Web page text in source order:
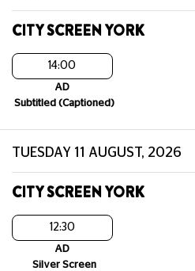
CITY SCREEN YORK
14:00
AD
Subtitled (Captioned)
TUESDAY 11 AUGUST, 2026
CITY SCREEN YORK
12:30
AD
Silver Screen